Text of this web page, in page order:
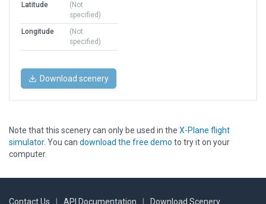
Latitude
(Not
specified)
Longitude
(Not
specified)
Download scenery
Note that this scenery can only be used in the X-Plane flight
simulator. You can download the free demo to try it on your
computer.
Contact Us API Documentation Download Scenery